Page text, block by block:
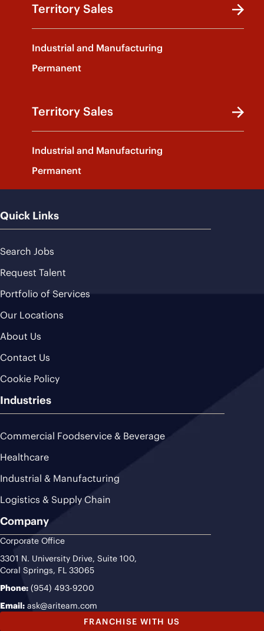
Territory Sales
Industrial and Manufacturing
Permanent
Territory Sales
Industrial and Manufacturing
Permanent
Quick Links
Search Jobs
Request Talent
Portfolio of Services
Our Locations
About Us
Contact Us
Cookie Policy
Industries
Commercial Foodservice & Beverage
Healthcare
Industrial & Manufacturing
Logistics & Supply Chain
Company
Corporate Office
3301 N. University Drive, Suite 100,
Coral Springs, FL 33065
Phone: (954) 493-9200
Email: ask@ariteam.com
FRANCHISE WITH US